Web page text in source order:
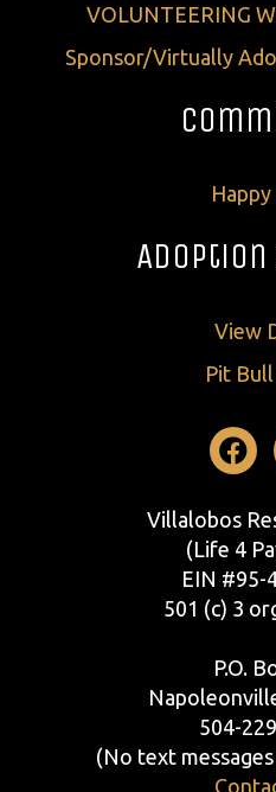
VOLUNTEERING
Sponsor/Virtually
View
Pit Bull
Villalobos
(Life 4
EIN #95-
501 (c) 3
P.O.
504-
(No text